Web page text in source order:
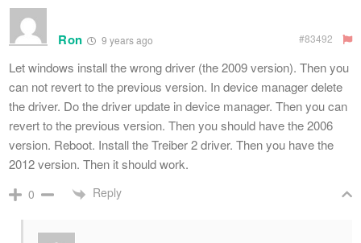
Ron 9 years ago #83492
Let windows install the wrong driver (the 2009 version). Then you
can not revert to the previous version. In device manager delete
the driver. Do the driver update in device manager. Then you can
revert to the previous version. Then you should have the 2006
version. Reboot. Install the Treiber 2 driver. Then you have the
2012 version. Then it should work.
0 Reply